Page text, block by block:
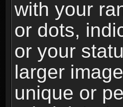
with your
or dots,
or your
larger
unique or